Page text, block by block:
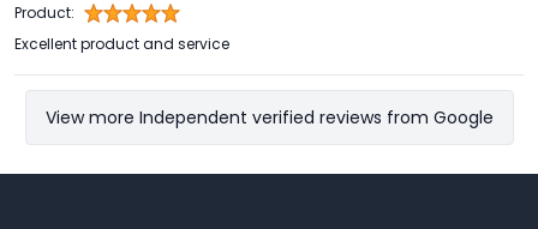
Product:
Excellent product and service
View more Independent verified reviews from Google